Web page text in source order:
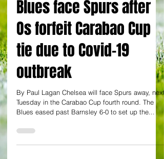
Blues face Spurs after
Os forfeit Carabao Cup
tie due to Covid-19